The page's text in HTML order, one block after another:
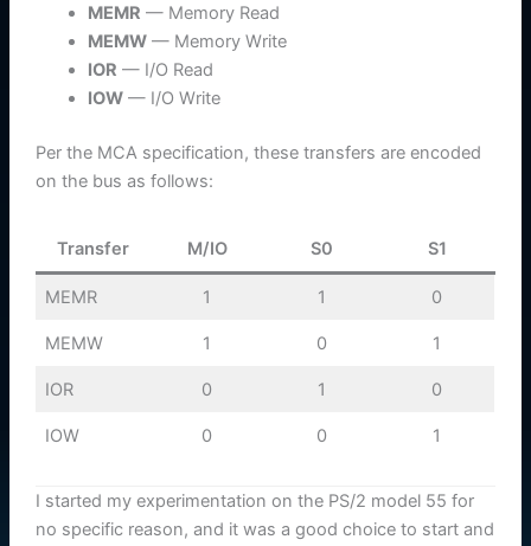
MEMR — Memory Read
MEMW— Memory Write
IOR — I/O Read
IOW— I/O Write
Per the MCA specification, these transfers are encoded
on the bus as follows:
Transfer M/IO S0 S1
MEMR 1 1 0
MEMW 1 0 1
IOR 0 1 0
IOW 0 0 1
I started my experimentation on the PS/2 model 55 for
no specific reason, and it was a good choice to start and